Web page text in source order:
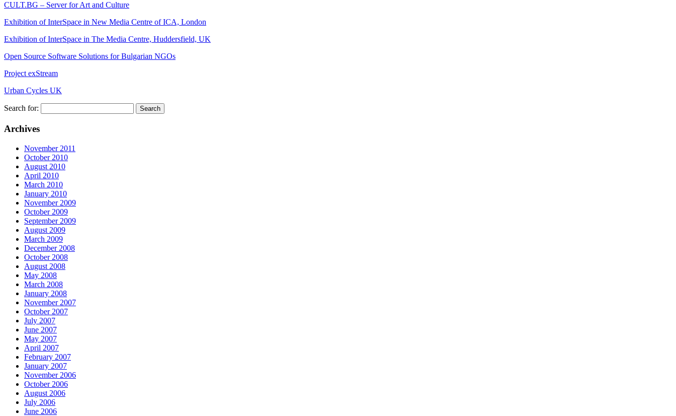
CULT.BG – Server for Art and Culture
Exhibition of InterSpace in New Media Centre of ICA, London
Exhibition of InterSpace in The Media Centre, Huddersfield, UK
Open Source Software Solutions for Bulgarian NGOs
Project exStream
Urban Cycles UK
Search for:
Archives
November 2011
October 2010
August 2010
April 2010
March 2010
January 2010
November 2009
October 2009
September 2009
August 2009
March 2009
December 2008
October 2008
August 2008
May 2008
March 2008
January 2008
November 2007
October 2007
July 2007
June 2007
May 2007
April 2007
February 2007
January 2007
November 2006
October 2006
August 2006
July 2006
June 2006